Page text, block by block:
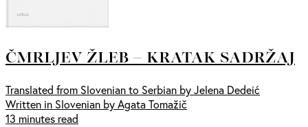
ČMRLJEV ŽLEB – KRATAK SADRŽAJ
Translated from Slovenian to Serbian by Jelena Dedeić
Written in Slovenian by Agata Tomažič
13 minutes read